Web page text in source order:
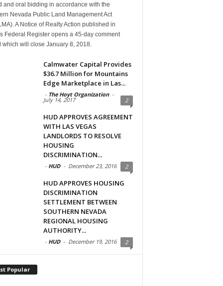
and oral bidding in accordance with the
Nevada Public Land Management Act
A Notice of Realty Action published in
Federal Register opens a 45-day comment
which will close January 8, 2018.
Calmwater Capital Provides
$36.7 Million for Mountains
Edge Marketplace in Las...
- The Hoyt Organization -
July 14, 2017 2
HUD APPROVES AGREEMENT
WITH LAS VEGAS
LANDLORDS TO RESOLVE
HOUSING
DISCRIMINATION...
- HUD - December 23, 2016 2
HUD APPROVES HOUSING
DISCRIMINATION
SETTLEMENT BETWEEN
SOUTHERN NEVADA
REGIONAL HOUSING
AUTHORITY...
- HUD - December 19, 2016 2
Popular